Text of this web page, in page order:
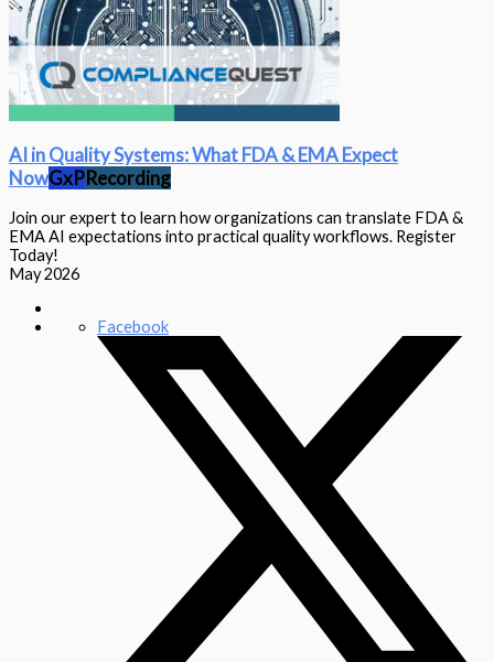
AI in Quality Systems: What FDA & EMA Expect
NowGxPRecording
Join our expert to learn how organizations can translate FDA &
EMA AI expectations into practical quality workflows. Register
Today!
May 2026
Facebook